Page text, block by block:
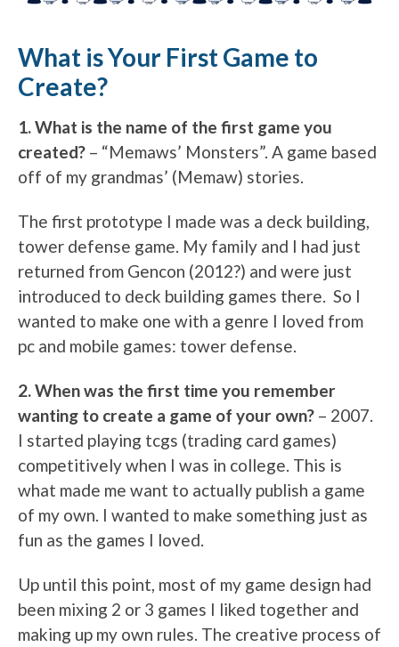
What is Your First Game to
Create?
1. What is the name of the first game you
created? – “Memaws’ Monsters”. A game based
off of my grandmas’ (Memaw) stories.
The first prototype I made was a deck building,
tower defense game. My family and I had just
returned from Gencon (2012?) and were just
introduced to deck building games there. So I
wanted to make one with a genre I loved from
pc and mobile games: tower defense.
2. When was the first time you remember
wanting to create a game of your own? – 2007.
I started playing tcgs (trading card games)
competitively when I was in college. This is
what made me want to actually publish a game
of my own. I wanted to make something just as
fun as the games I loved.
Up until this point, most of my game design had
been mixing 2 or 3 games I liked together and
making up my own rules. The creative process of